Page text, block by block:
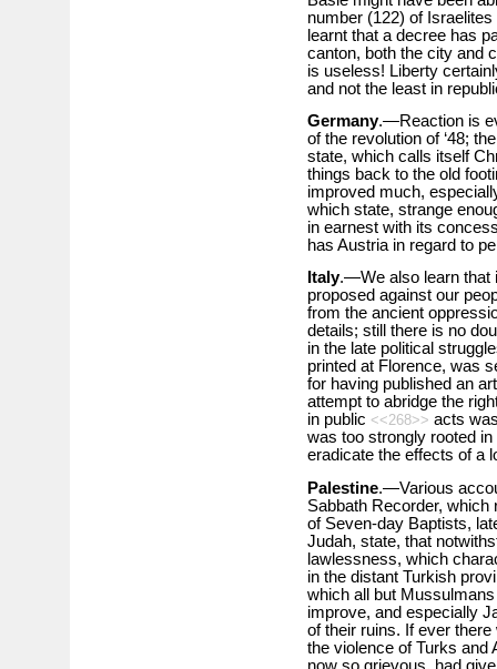
number (122) of
learnt that a decree has
canton, both the city and
is useless! Liberty
and not the least in
Germany.—Reaction is
of the revolution of ‘48;
state, which calls itself
things back to the old
improved much,
which state, strange
in earnest with its
has Austria in regard to
Italy.—We also learn that
proposed against our
from the ancient
details; still there is no
in the late political
printed at Florence, was
for having published an
attempt to abridge the
in public <<268>> acts
was too strongly rooted
eradicate the effects of a
Palestine.—Various
Sabbath Recorder,
of Seven-day Baptists,
Judah, state, that
lawlessness, which
in the distant Turkish
which all but
improve, and especially
of their ruins. If ever
the violence of Turks and
now so grievous, had